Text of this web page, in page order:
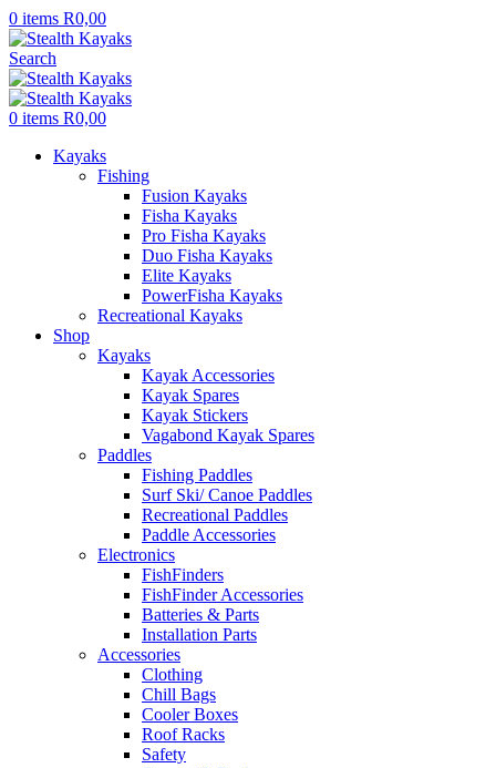
0 items R0,00
Search
0 items R0,00
Kayaks
Fishing
Fusion Kayaks
Fisha Kayaks
Pro Fisha Kayaks
Duo Fisha Kayaks
Elite Kayaks
PowerFisha Kayaks
Recreational Kayaks
Shop
Kayaks
Kayak Accessories
Kayak Spares
Kayak Stickers
Vagabond Kayak Spares
Paddles
Fishing Paddles
Surf Ski/ Canoe Paddles
Recreational Paddles
Paddle Accessories
Electronics
FishFinders
FishFinder Accessories
Batteries & Parts
Installation Parts
Accessories
Clothing
Chill Bags
Cooler Boxes
Roof Racks
Safety